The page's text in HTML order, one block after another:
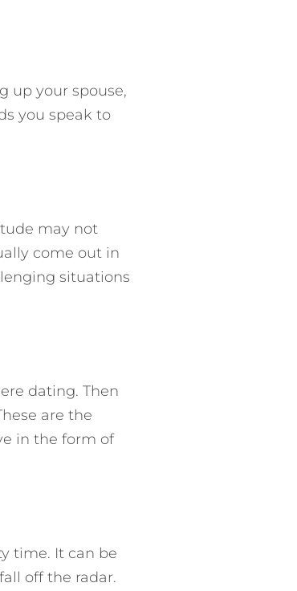
up your spouse,
you speak to
may not
come out in
situations
dating. Then
are the
in the form of
time. It can be
off the radar.